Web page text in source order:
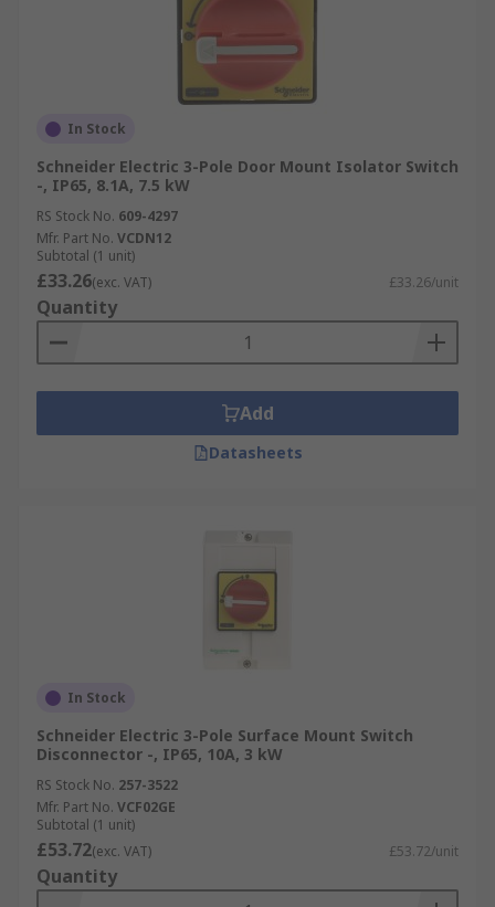
In Stock
Schneider Electric 3-Pole Door Mount Isolator Switch
-, IP65, 8.1A, 7.5 kW
RS Stock No. 609-4297
Mfr. Part No. VCDN12
Subtotal (1 unit)
£33.26(exc. VAT) £33.26/unit
Quantity
Add
Datasheets
In Stock
Schneider Electric 3-Pole Surface Mount Switch
Disconnector -, IP65, 10A, 3 kW
RS Stock No. 257-3522
Mfr. Part No. VCF02GE
Subtotal (1 unit)
£53.72(exc. VAT) £53.72/unit
Quantity